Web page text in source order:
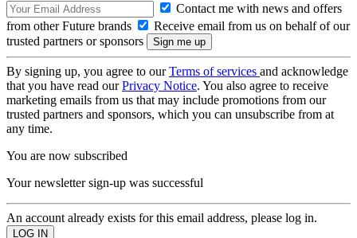
Contact me with news and offers
from other Future brands
Receive email from us on behalf of our
trusted partners or sponsors
By signing up, you agree to ourTerms of services and acknowledge
that you have read ourPrivacy Notice. You also agree to receive
marketing emails from us that may include promotions from our
trusted partners and sponsors, which you can unsubscribe from at
any time.
You are now subscribed
Your newsletter sign-up was successful
An account already exists for this email address, please log in.